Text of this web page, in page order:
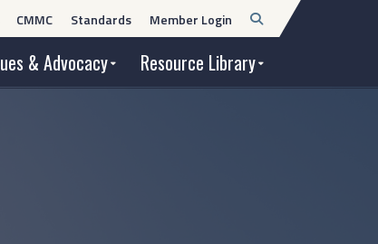
& Advocacy Resource Library
CMMC Standards Member Login Open
Search